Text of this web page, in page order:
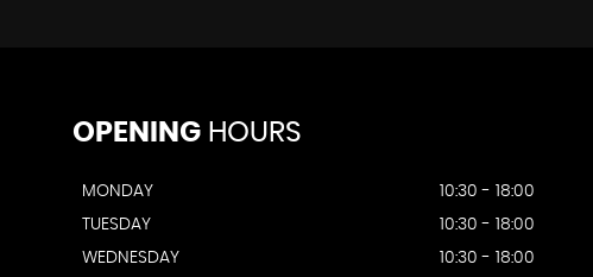
OPENINGHOURS
MONDAY
10:30 - 18:00
TUESDAY
10:30 - 18:00
WEDNESDAY
10:30 - 18:00